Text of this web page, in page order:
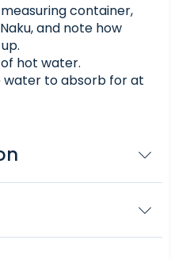
container,
and note how
hot water.
water to absorb for at